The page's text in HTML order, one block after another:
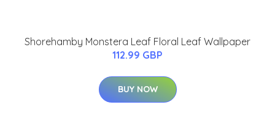
Shorehamby Monstera Leaf Floral Leaf Wallpaper
112.99 GBP
BUY NOW